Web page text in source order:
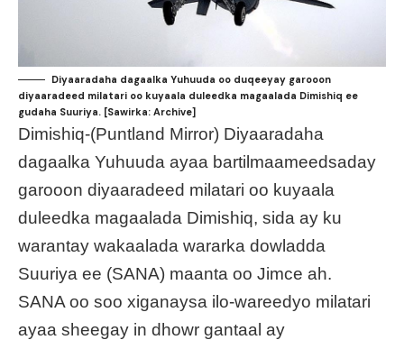
Diyaaradaha dagaalka Yuhuuda oo duqeeyay garooon
diyaaradeed milatari oo kuyaala duleedka magaalada Dimishiq ee
gudaha Suuriya. [Sawirka: Archive]
Dimishiq-(Puntland Mirror) Diyaaradaha
dagaalka Yuhuuda ayaa bartilmaameedsaday
garooon diyaaradeed milatari oo kuyaala
duleedka magaalada Dimishiq, sida ay ku
warantay wakaalada wararka dowladda
Suuriya ee (SANA) maanta oo Jimce ah.
SANA oo soo xiganaysa ilo-wareedyo milatari
ayaa sheegay in dhowr gantaal ay